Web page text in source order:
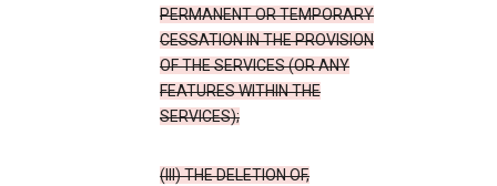
PERMANENT OR TEMPORARY
CESSATION IN THE PROVISION
OF THE SERVICES (OR ANY
FEATURES WITHIN THE
SERVICES);
(III) THE DELETION OF,